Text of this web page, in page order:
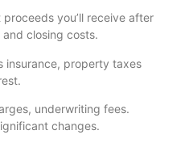
proceeds you’ll receive after
closing costs.
insurance, property taxes
underwriting fees.
changes.